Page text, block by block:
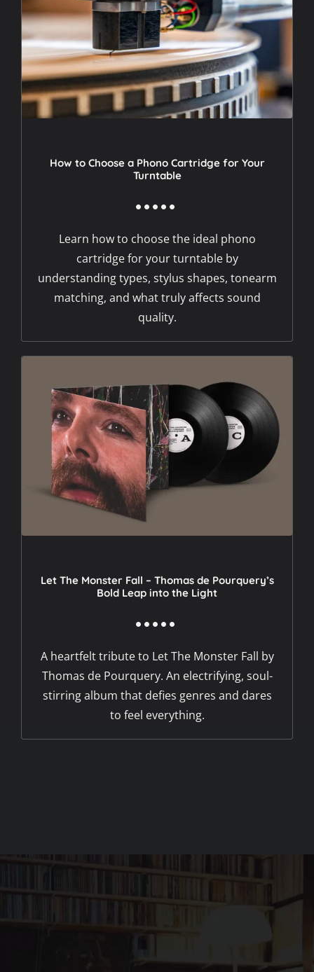
How to Choose a Phono Cartridge for Your
Turntable
Learn how to choose the ideal phono
cartridge for your turntable by
understanding types, stylus shapes, tonearm
matching, and what truly affects sound
quality.
Let The Monster Fall – Thomas de Pourquery’s
Bold Leap into the Light
A heartfelt tribute to Let The Monster Fall by
Thomas de Pourquery. An electrifying, soul-
stirring album that defies genres and dares
to feel everything.